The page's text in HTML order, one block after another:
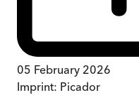
05 February 2026
Imprint: Picador